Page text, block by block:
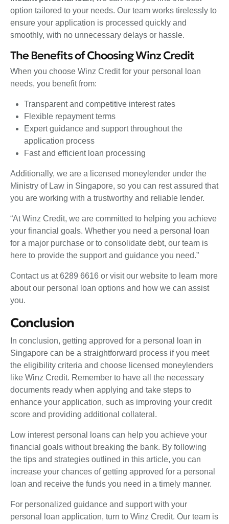
option tailored to your needs. Our team works tirelessly to
ensure your application is processed quickly and
smoothly, with no unnecessary delays or hassle.
The Benefits of Choosing Winz Credit
When you choose Winz Credit for your personal loan
needs, you benefit from:
Transparent and competitive interest rates
Flexible repayment terms
Expert guidance and support throughout the
application process
Fast and efficient loan processing
Additionally, we are a licensed moneylender under the
Ministry of Law in Singapore, so you can rest assured that
you are working with a trustworthy and reliable lender.
“At Winz Credit, we are committed to helping you achieve
your financial goals. Whether you need a personal loan
for a major purchase or to consolidate debt, our team is
here to provide the support and guidance you need.”
Contact us at 6289 6616 or visit our website to learn more
about our personal loan options and how we can assist
you.
Conclusion
In conclusion, getting approved for a personal loan in
Singapore can be a straightforward process if you meet
the eligibility criteria and choose licensed moneylenders
like Winz Credit. Remember to have all the necessary
documents ready when applying and take steps to
enhance your application, such as improving your credit
score and providing additional collateral.
Low interest personal loans can help you achieve your
financial goals without breaking the bank. By following
the tips and strategies outlined in this article, you can
increase your chances of getting approved for a personal
loan and receive the funds you need in a timely manner.
For personalized guidance and support with your
personal loan application, turn to Winz Credit. Our team is